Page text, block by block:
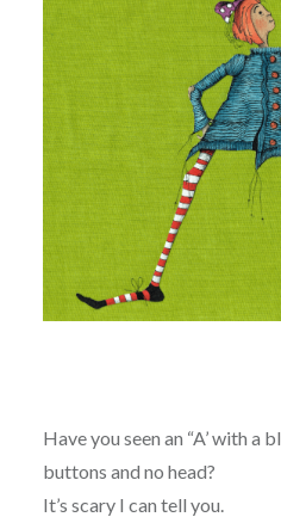
Have you seen an “A’ with a
buttons and no head?
It’s scary I can tell you.